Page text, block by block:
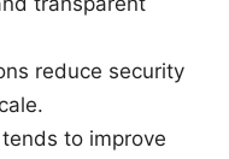
reduce security
to improve